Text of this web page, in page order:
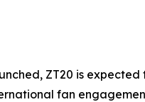
ZT20 is expected
fan